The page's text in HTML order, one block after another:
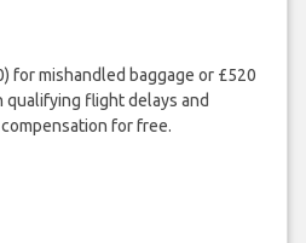
for mishandled baggage or £520
qualifying flight delays and
for free.